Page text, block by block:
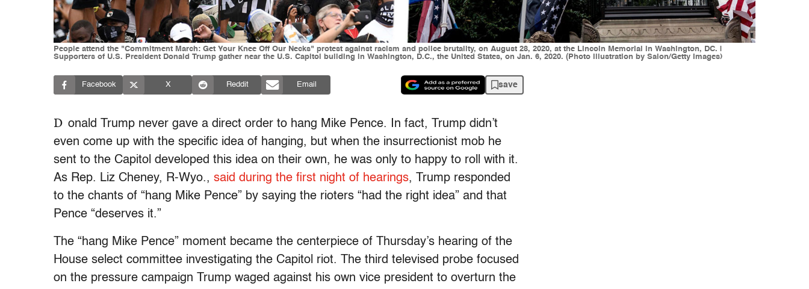
People attend the "Commitment March: Get Your Knee Off Our Necks" protest against racism and police brutality, on August 28, 2020, at the Lincoln Memorial in Washington, DC. |
Supporters of U.S. President Donald Trump gather near the U.S. Capitol building in Washington, D.C., the United States, on Jan. 6, 2020. (Photo illustration by Salon/Getty Images)
Facebook X Reddit Email save
D onald Trump never gave a direct order to hang Mike Pence. In fact, Trump didn’t
even come up with the specific idea of hanging, but when the insurrectionist mob he
sent to the Capitol developed this idea on their own, he was only to happy to roll with it.
As Rep. Liz Cheney, R-Wyo., said during the first night of hearings, Trump responded
to the chants of “hang Mike Pence” by saying the rioters “had the right idea” and that
Pence “deserves it.”
The “hang Mike Pence” moment became the centerpiece of Thursday’s hearing of the
House select committee investigating the Capitol riot. The third televised probe focused
on the pressure campaign Trump waged against his own vice president to overturn the